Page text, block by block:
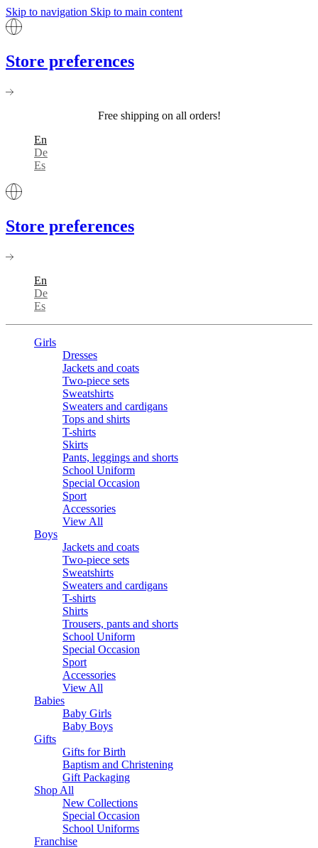
Skip to navigation Skip to main content
Store preferences
Free shipping on all orders!
En
De
Es
Store preferences
En
De
Es
Girls
Dresses
Jackets and coats
Two-piece sets
Sweatshirts
Sweaters and cardigans
Tops and shirts
T-shirts
Skirts
Pants, leggings and shorts
School Uniform
Special Occasion
Sport
Accessories
View All
Boys
Jackets and coats
Two-piece sets
Sweatshirts
Sweaters and cardigans
T-shirts
Shirts
Trousers, pants and shorts
School Uniform
Special Occasion
Sport
Accessories
View All
Babies
Baby Girls
Baby Boys
Gifts
Gifts for Birth
Baptism and Christening
Gift Packaging
Shop All
New Collections
Special Occasion
School Uniforms
Franchise